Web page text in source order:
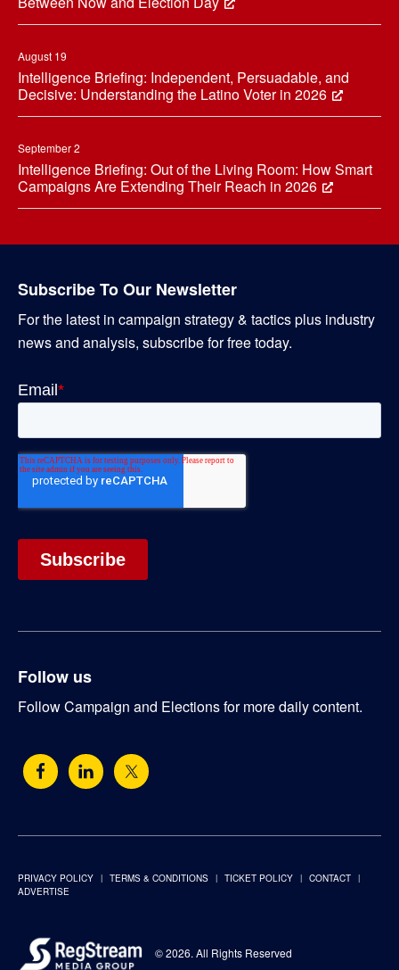
August 19
Intelligence Briefing: Independent, Persuadable, and
Decisive: Understanding the Latino Voter in 2026
September 2
Intelligence Briefing: Out of the Living Room: How Smart
Campaigns Are Extending Their Reach in 2026
Subscribe To Our Newsletter
For the latest in campaign strategy & tactics plus industry
news and analysis, subscribe for free today.
Follow us
Follow Campaign and Elections for more daily content.
PRIVACY POLICY TERMS & CONDITIONS TICKET POLICY
CONTACT
ADVERTISE
© 2026. All Rights Reserved